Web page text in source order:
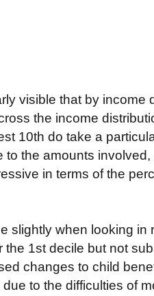
visible that by income
the income
10th do take a
to the amounts
in terms of the
slightly when looking in
the 1st decile but not
changes to child
to the difficulties of